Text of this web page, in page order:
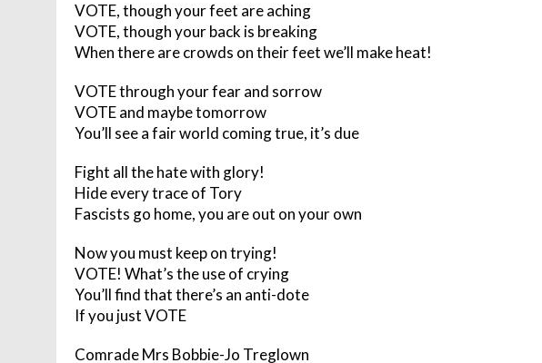
VOTE, though your feet are aching
VOTE, though your back is breaking
When there are crowds on their feet we’ll make heat!
VOTE through your fear and sorrow
VOTE and maybe tomorrow
You’ll see a fair world coming true, it’s due
Fight all the hate with glory!
Hide every trace of Tory
Fascists go home, you are out on your own
Now you must keep on trying!
VOTE! What’s the use of crying
You’ll find that there’s an anti-dote
If you just VOTE
Comrade Mrs Bobbie-Jo Treglown